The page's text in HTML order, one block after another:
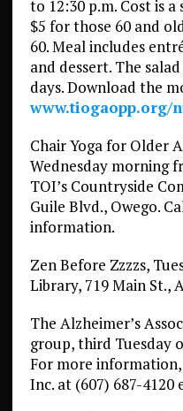
to 12:30 p.m. Cost is
$5 for those 60 and
60. Meal includes
and dessert. The
days. Download the
www.tiogaopp.org/
Chair Yoga for Older
Wednesday morning
TOI’s Countryside
Guile Blvd., Owego.
information.
Zen Before Zzzzs,
Library, 719 Main St.,
The Alzheimer’s
group, third Tuesday
For more
Inc. at (607) 687-4120